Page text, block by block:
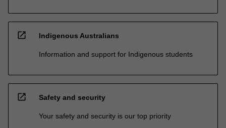
open_in_new Indigenous Australians
Information and support for Indigenous students
open_in_new Safety and security
Your safety and security is our top priority